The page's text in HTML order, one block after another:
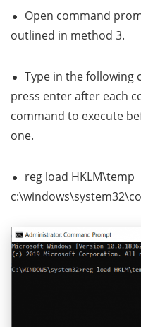
Open command
outlined in method 3.
Type in the following
press enter after each
command to execute
one.
reg load HKLM\temp